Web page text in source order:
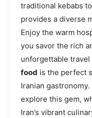
traditional kebabs
provides a diverse
Enjoy the warm
you savor the rich
unforgettable
food is the perfect
Iranian
explore this gem,
Iran’s vibrant